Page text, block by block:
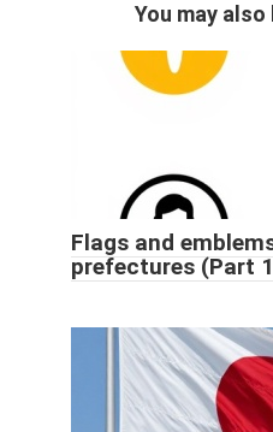
You may
Flags and
prefectures (Part